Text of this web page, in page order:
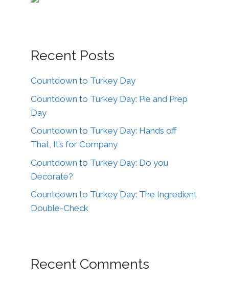
Recent Posts
Countdown to Turkey Day
Countdown to Turkey Day: Pie and Prep
Day
Countdown to Turkey Day: Hands off
That, It’s for Company
Countdown to Turkey Day: Do you
Decorate?
Countdown to Turkey Day: The Ingredient
Double-Check
Recent Comments